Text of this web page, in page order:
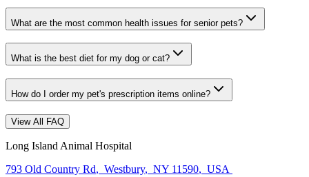
What are the most common health issues for senior pets?
What is the best diet for my dog or cat?
How do I order my pet's prescription items online?
View All FAQ
Long Island Animal Hospital
793 Old Country Rd, Westbury, NY 11590, USA